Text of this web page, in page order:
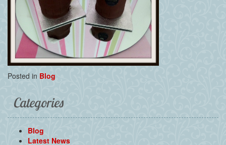
Posted in Blog
Categories
Blog
Latest News